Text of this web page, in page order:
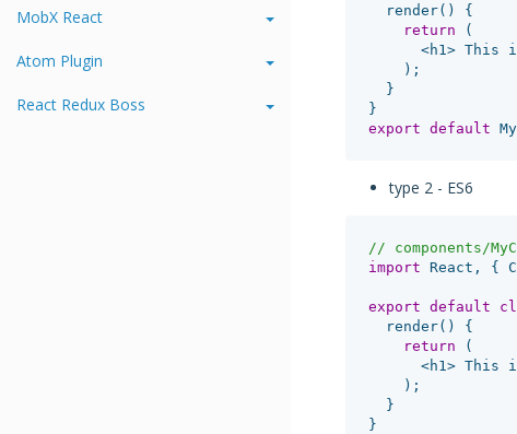
render()
{
return
(
<h1 > This
);
}
}
export default
type 2 - ES6
// components/
import
React , {
export default
render()
{
return
(
<h1 > This
);
}
}
MobX React
Atom Plugin
React Redux Boss